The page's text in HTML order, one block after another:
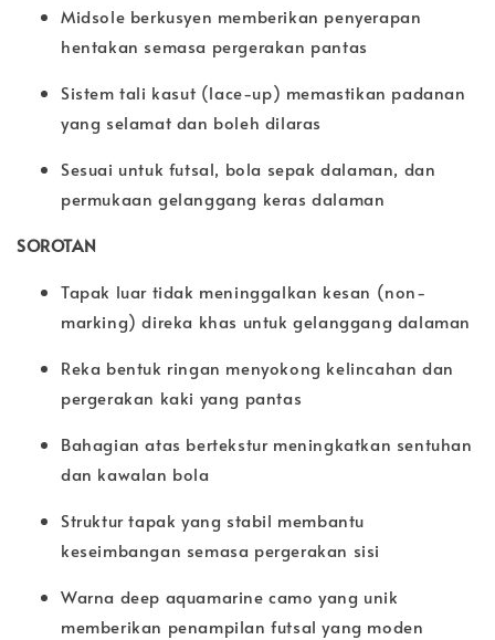
Midsole berkusyen memberikan penyerapan
hentakan semasa pergerakan pantas
Sistem tali kasut (lace-up) memastikan padanan
yang selamat dan boleh dilaras
Sesuai untuk futsal, bola sepak dalaman, dan
permukaan gelanggang keras dalaman
SOROTAN
Tapak luar tidak meninggalkan kesan (non-
marking) direka khas untuk gelanggang dalaman
Reka bentuk ringan menyokong kelincahan dan
pergerakan kaki yang pantas
Bahagian atas bertekstur meningkatkan sentuhan
dan kawalan bola
Struktur tapak yang stabil membantu
keseimbangan semasa pergerakan sisi
Warna deep aquamarine camo yang unik
memberikan penampilan futsal yang moden